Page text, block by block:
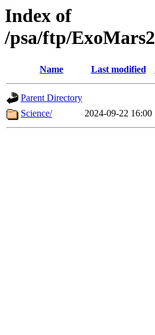
Index of
/psa/ftp/
Name Last modified
Parent Directory
Science/
2024-09-22 16:00